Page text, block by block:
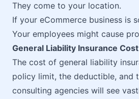
They come to your location.
If your eCommerce business is
Your employees might cause
General Liability Insurance Cost
The cost of general liability
policy limit, the deductible, and
consulting agencies will see